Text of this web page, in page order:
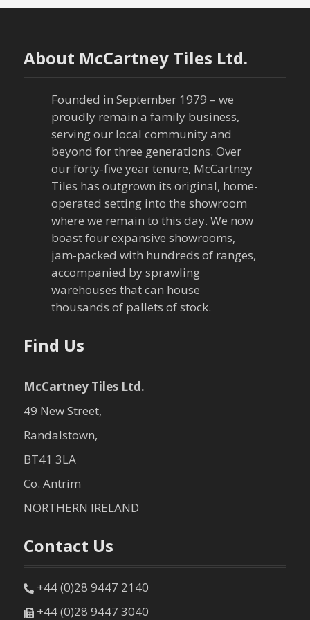
t
a
About McCartney Tiles Ltd.
Founded in September 1979 – we
proudly remain a family business,
serving our local community and
beyond for three generations. Over
our forty-five year tenure, McCartney
Tiles has outgrown its original, home-
operated setting into the showroom
where we remain to this day. We now
boast four expansive showrooms,
jam-packed with hundreds of ranges,
accompanied by sprawling
warehouses that can house
thousands of pallets of stock.
Find Us
McCartney Tiles Ltd.
49 New Street,
Randalstown,
BT41 3LA
Co. Antrim
NORTHERN IRELAND
Contact Us
+44 (0)28 9447 2140
+44 (0)28 9447 3040